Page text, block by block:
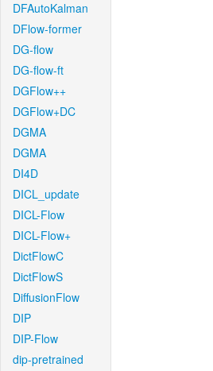
DFAutoKalman
DFlow-former
DG-flow
DG-flow-ft
DGFlow++
DGFlow+DC
DGMA
DGMA
DI4D
DICL_update
DICL-Flow
DICL-Flow+
DictFlowC
DictFlowS
DiffusionFlow
DIP
DIP-Flow
dip-pretrained